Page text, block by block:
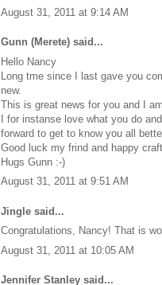
August 31, 2011 at 9:14 AM
Gunn (Merete) said...
Hello Nancy
Long tme since I last gave you
new.
This is great news for you and I
I for instanse love what you do
forward to get to know you all
Good luck my frind and happy
Hugs Gunn :-)
August 31, 2011 at 9:51 AM
Jingle said...
Congratulations, Nancy! That is
August 31, 2011 at 10:05 AM
Jennifer Stanley said...